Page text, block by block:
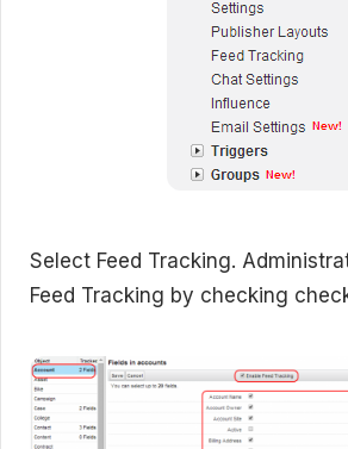
Select Feed Tracking.
Feed Tracking by checking